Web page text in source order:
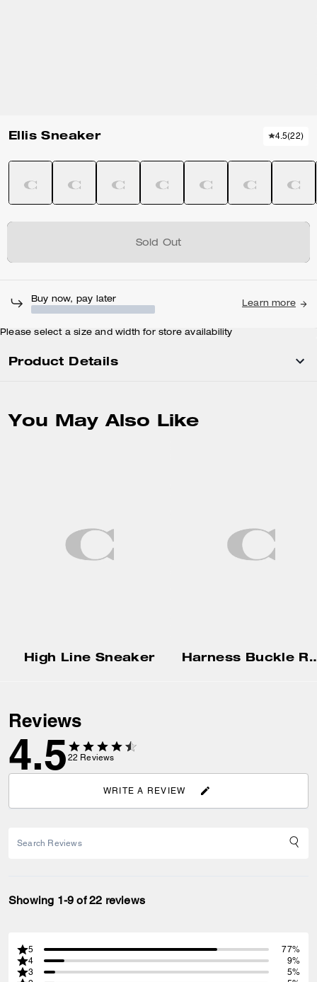
Ellis Sneaker 4.5(22)
Sold Out
Buy now, pay later
Learn more
Please select a size and width for store availability
Product Details
You May Also Like
High Line Sneaker Harness Buckle
Reviews
4.5 22 Reviews
WRITE A REVIEW
Showing 1-9 of 22 reviews
5
77%
4
9%
3
5%